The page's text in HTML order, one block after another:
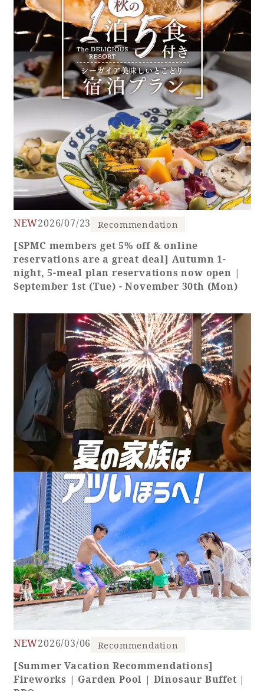
NEW2026/07/23 Recommendation
[SPMC members get 5% off & online
reservations are a great deal] Autumn 1-
night, 5-meal plan reservations now open |
September 1st (Tue) - November 30th (Mon)
NEW2026/03/06 Recommendation
[Summer Vacation Recommendations]
Fireworks | Garden Pool | Dinosaur Buffet |